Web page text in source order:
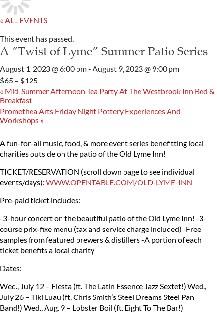
« ALL EVENTS
This event has passed.
A “Twist of Lyme” Summer Patio Series
August 1, 2023 @ 6:00 pm- August 9, 2023 @ 9:00 pm
$65 – $125
« Mid-Summer Afternoon Tea Party At The Westbrook Inn Bed &
Breakfast
Promethea Arts Friday Night Pottery Experiences And
Workshops »
A fun-for-all music, food, & more event series benefitting local
charities outside on the patio of the Old Lyme Inn!
TICKET/RESERVATION (scroll down page to see individual
events/days): WWW.OPENTABLE.COM/OLD-LYME-INN
Pre-paid ticket includes:
-3-hour concert on the beautiful patio of the Old Lyme Inn! -3-
course prix-fixe menu (tax and service charge included) -Free
samples from featured brewers & distillers-A portion of each
ticket benefits a local charity
Dates:
Wed., July 12 – Fiesta (ft. The Latin Essence Jazz Sextet!) Wed.,
July 26 – Tiki Luau (ft. Chris Smith’s Steel Dreams Steel Pan
Band!) Wed., Aug. 9 – Lobster Boil (ft. Eight To The Bar!)